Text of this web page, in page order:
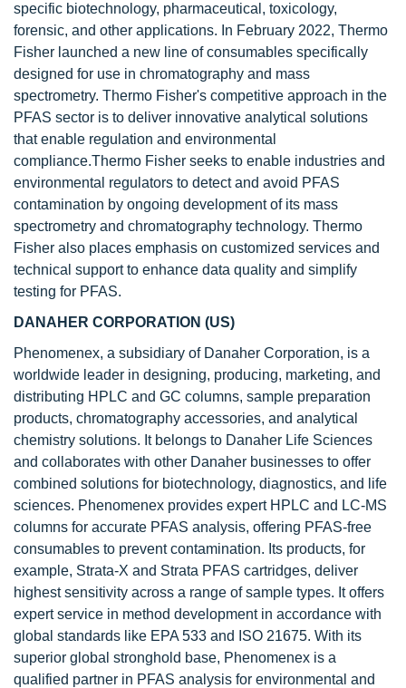
specific biotechnology, pharmaceutical, toxicology,
forensic, and other applications. In February 2022, Thermo
Fisher launched a new line of consumables specifically
designed for use in chromatography and mass
spectrometry. Thermo Fisher's competitive approach in the
PFAS sector is to deliver innovative analytical solutions
that enable regulation and environmental
compliance.Thermo Fisher seeks to enable industries and
environmental regulators to detect and avoid PFAS
contamination by ongoing development of its mass
spectrometry and chromatography technology. Thermo
Fisher also places emphasis on customized services and
technical support to enhance data quality and simplify
testing for PFAS.
DANAHER CORPORATION (US)
Phenomenex, a subsidiary of Danaher Corporation, is a
worldwide leader in designing, producing, marketing, and
distributing HPLC and GC columns, sample preparation
products, chromatography accessories, and analytical
chemistry solutions. It belongs to Danaher Life Sciences
and collaborates with other Danaher businesses to offer
combined solutions for biotechnology, diagnostics, and life
sciences. Phenomenex provides expert HPLC and LC-MS
columns for accurate PFAS analysis, offering PFAS-free
consumables to prevent contamination. Its products, for
example, Strata-X and Strata PFAS cartridges, deliver
highest sensitivity across a range of sample types. It offers
expert service in method development in accordance with
global standards like EPA 533 and ISO 21675. With its
superior global stronghold base, Phenomenex is a
qualified partner in PFAS analysis for environmental and